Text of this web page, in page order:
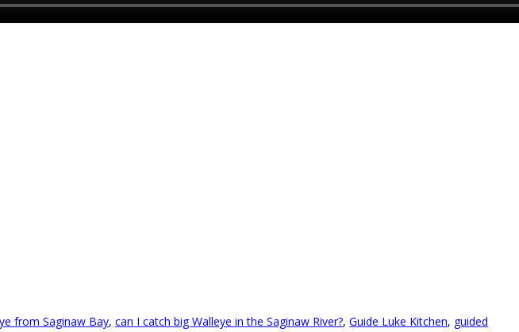
from Saginaw Bay, can I catch big Walleye in the Saginaw River?, Guide Luke Kitchen, guided